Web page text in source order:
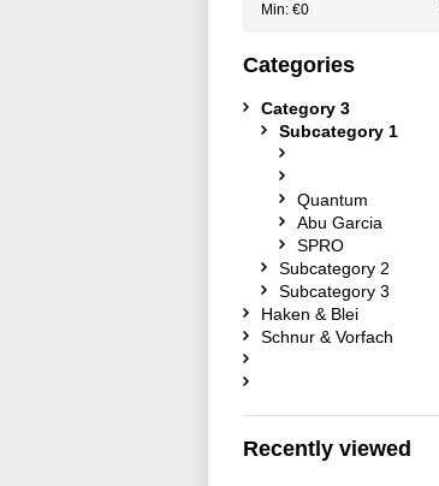
Min: €0
Categories
Category 3
Subcategory 1
Quantum
Abu Garcia
SPRO
Subcategory 2
Subcategory 3
Haken & Blei
Schnur & Vorfach
Recently viewed